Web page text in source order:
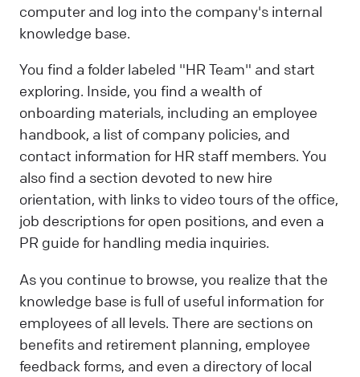
computer and log into the company's internal
knowledge base.
You find a folder labeled "HR Team" and start
exploring. Inside, you find a wealth of
onboarding materials, including an employee
handbook, a list of company policies, and
contact information for HR staff members. You
also find a section devoted to new hire
orientation, with links to video tours of the office,
job descriptions for open positions, and even a
PR guide for handling media inquiries.
As you continue to browse, you realize that the
knowledge base is full of useful information for
employees of all levels. There are sections on
benefits and retirement planning, employee
feedback forms, and even a directory of local